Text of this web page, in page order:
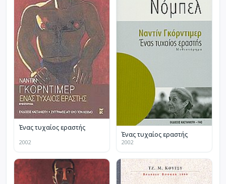
Ένας τυχαίος εραστής
2002
Ένας τυχαίος εραστής
2002